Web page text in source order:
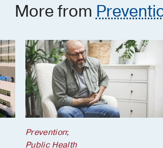
More from
Prevention;
Public Health